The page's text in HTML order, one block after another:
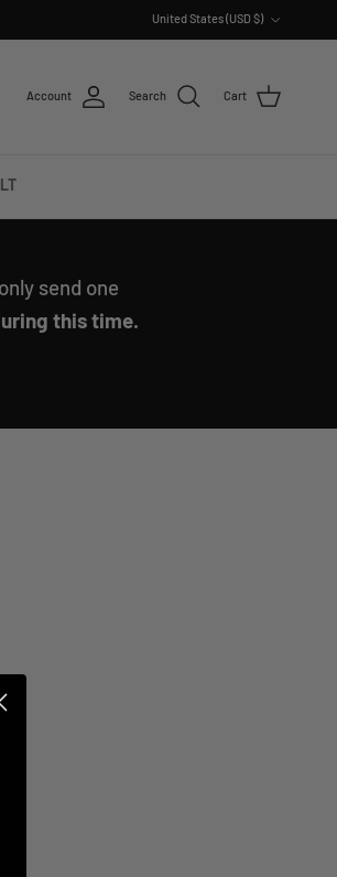
United States (USD $)
Account Search Cart
send one
this time.